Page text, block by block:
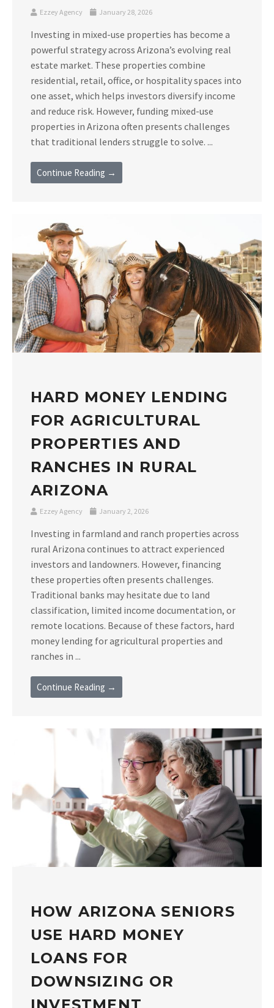
Ezzey Agency January 28, 2026
Investing in mixed-use properties has become a
powerful strategy across Arizona’s evolving real
estate market. These properties combine
residential, retail, office, or hospitality spaces into
one asset, which helps investors diversify income
and reduce risk. However, funding mixed-use
properties in Arizona often presents challenges
that traditional lenders struggle to solve. ...
Continue Reading →
HARD MONEY LENDING
FOR AGRICULTURAL
PROPERTIES AND
RANCHES IN RURAL
ARIZONA
Ezzey Agency January 2, 2026
Investing in farmland and ranch properties across
rural Arizona continues to attract experienced
investors and landowners. However, financing
these properties often presents challenges.
Traditional banks may hesitate due to land
classification, limited income documentation, or
remote locations. Because of these factors, hard
money lending for agricultural properties and
ranches in ...
Continue Reading →
HOW ARIZONA SENIORS
USE HARD MONEY
LOANS FOR
DOWNSIZING OR